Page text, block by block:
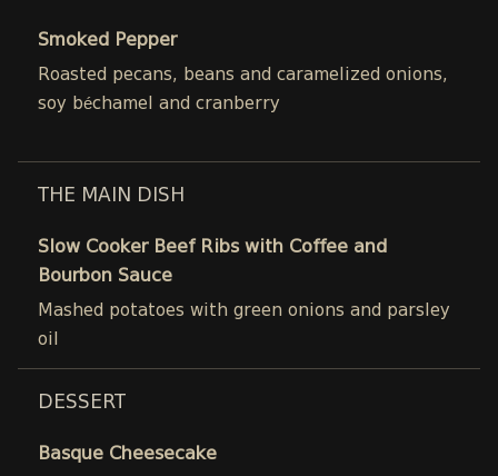
Smoked Pepper
Roasted pecans, beans and caramelized onions,
soy béchamel and cranberry
THE MAIN DISH
Slow Cooker Beef Ribs with Coffee and
Bourbon Sauce
Mashed potatoes with green onions and parsley
oil
DESSERT
Basque Cheesecake